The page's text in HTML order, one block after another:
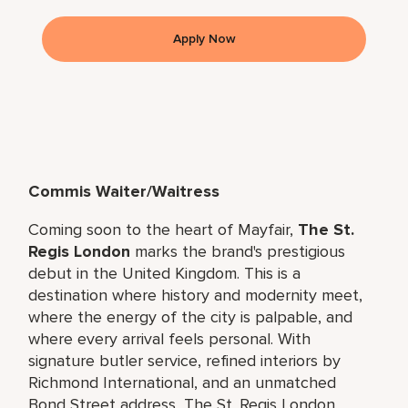
Commis Waiter/Waitress
Coming soon to the heart of Mayfair, The St.
Regis London marks the brand's prestigious
debut in the United Kingdom. This is a
destination where history and modernity meet,
where the energy of the city is palpable, and
where every arrival feels personal. With
signature butler service, refined interiors by
Richmond International, and an unmatched
Bond Street address, The St. Regis London
Apply Now